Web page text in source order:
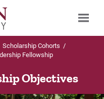
Scholarship Cohorts /
Fellowship
Objectives